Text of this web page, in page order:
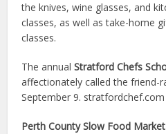
the knives, wine glasses, and
classes, as well as take-home
classes.
The annualStratford Chefs
affectionately called the friend-
September 9. stratfordchef.com
Perth County Slow Food Market